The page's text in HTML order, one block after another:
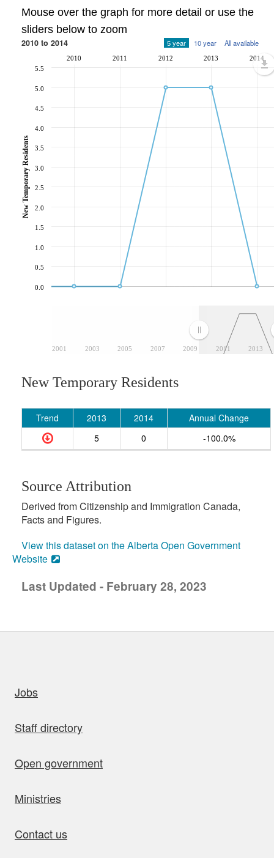
Mouse over the graph for more detail or use the
sliders below to zoom
2010 to 2014 5 year 10 year All available
2001 2003 2005 2007 2009 2011 2013
2010 2011 2012 2013 2014
0.0
0.5
1.0
1.5
2.0
2.5
3.0
3.5
4.0
4.5
5.0
5.5
New Temporary Residents
New Temporary Residents
Trend 2013 2014
Annual Change
5
0 -100.0%
Source Attribution
Derived from Citizenship and Immigration Canada,
Facts and Figures.
View this dataset on the Alberta Open Government
Website
Last Updated - February 28, 2023
Jobs
Staff directory
Open government
Ministries
Contact us